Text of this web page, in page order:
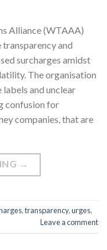
Alliance (WTAAA)
and
surcharges amidst
The organisation
and unclear
confusion for
companies, that are
→
,transparency,urges,
Leave a comment